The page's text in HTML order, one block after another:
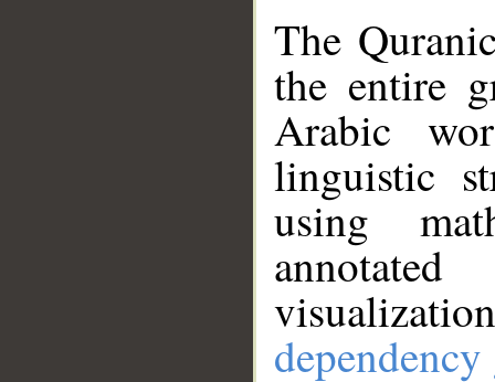
The
the entire
Arabic
linguistic
using